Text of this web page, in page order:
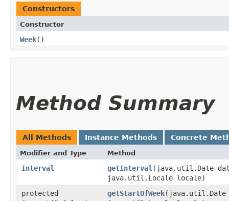
Constructors
Constructor
Week()
Method Summary
All Methods Instance Methods Concrete
Modifier and Type Method
Interval getInterval ​(java.util.Date
java.util.Locale locale)
protected
getStartOfWeek​(java.util.Date